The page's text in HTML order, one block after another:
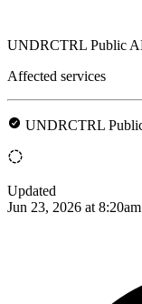
UNDRCTRL Public
Affected services
UNDRCTRL
Updated
Jun 23, 2026 at